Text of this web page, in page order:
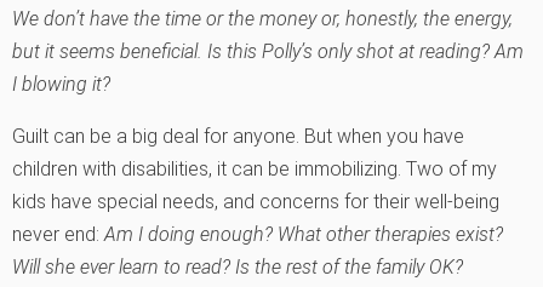
We don’t have the time or the money or, honestly, the energy,
but it seems beneficial. Is this Polly’s only shot at reading? Am
I blowing it?
Guilt can be a big deal for anyone. But when you have
children with disabilities, it can be immobilizing. Two of my
kids have special needs, and concerns for their well-being
never end:Am I doing enough? What other therapies exist?
Will she ever learn to read? Is the rest of the family OK?